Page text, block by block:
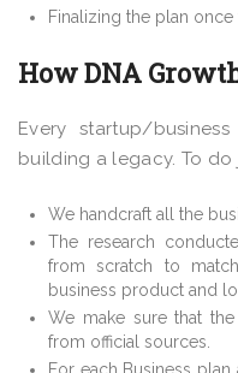
Finalizing the plan
How DNA
Every startup/
building a legacy. To
We handcraft all the
The research
from scratch to
business product and
We make sure that
from official sources.